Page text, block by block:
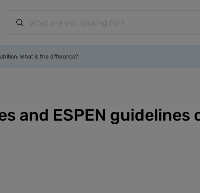
What is the difference?
and ESPEN